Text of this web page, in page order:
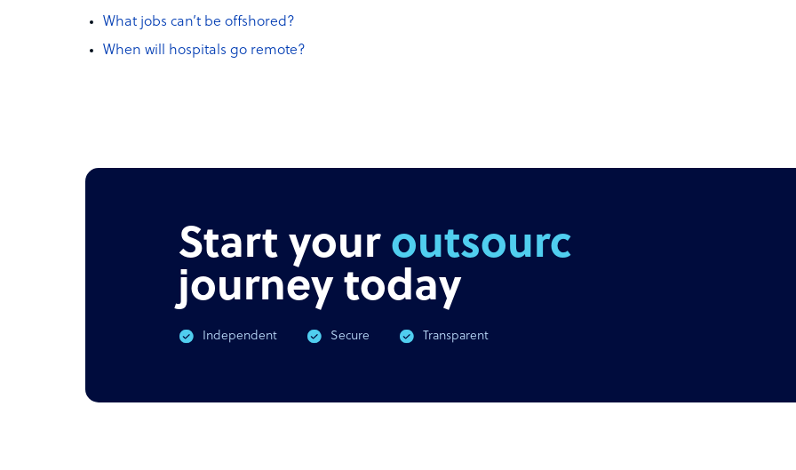
What jobs can’t be offshored?
When will hospitals go remote?
Start your outsourcing
journey today
Independent Secure Transparent